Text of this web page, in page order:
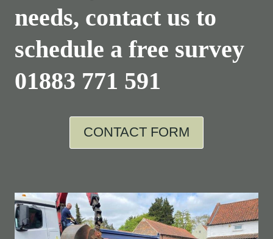
needs, contact us to
schedule a free survey
01883 771 591
CONTACT FORM